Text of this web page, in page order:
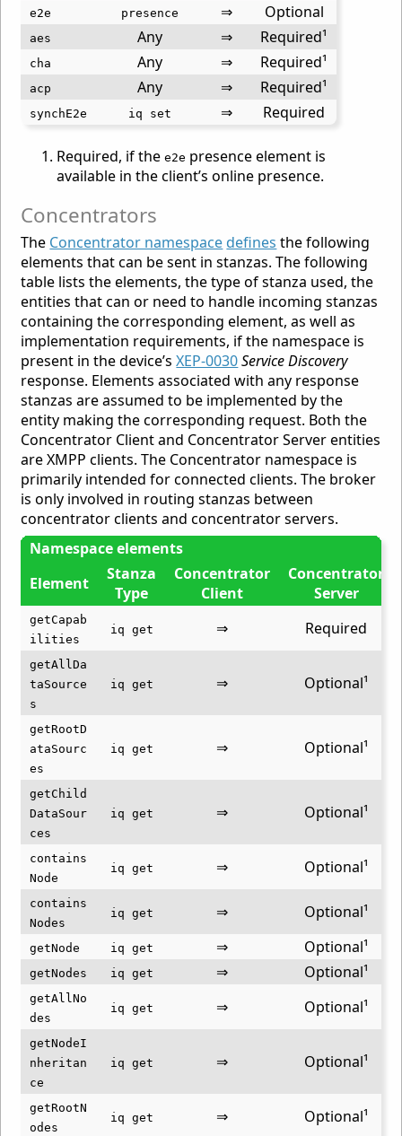
e2e presence ⇒ Optional
aes Any ⇒ Required¹
cha Any ⇒ Required¹
acp Any ⇒ Required¹
synchE2e iq set ⇒ Required
Required, if thee2e presence element is
available in the client’s online presence.
Concentrators
The Concentrator namespace defines the following
elements that can be sent in stanzas. The following
table lists the elements, the type of stanza used, the
entities that can or need to handle incoming stanzas
containing the corresponding element, as well as
implementation requirements, if the namespace is
present in the device’sXEP-0030Service Discovery
response. Elements associated with any response
stanzas are assumed to be implemented by the
entity making the corresponding request. Both the
Concentrator Client and Concentrator Server entities
are XMPP clients. The Concentrator namespace is
primarily intended for connected clients. The broker
is only involved in routing stanzas between
concentrator clients and concentrator servers.
Namespace elements
Element
Stanza
Type
Concentrator
Client
Concentrator
Server
getCapab
ilities
iq get ⇒ Required
getAllDa
taSource
s
iq get ⇒ Optional¹
getRootD
ataSourc
es
iq get ⇒ Optional¹
getChild
DataSour
ces
iq get ⇒ Optional¹
contains
Node
iq get ⇒ Optional¹
contains
Nodes
iq get ⇒ Optional¹
getNode iq get ⇒ Optional¹
getNodes iq get ⇒ Optional¹
getAllNo
des
iq get ⇒ Optional¹
getNodeI
nheritan
ce
iq get ⇒ Optional¹
getRootN
odes
iq get ⇒ Optional¹